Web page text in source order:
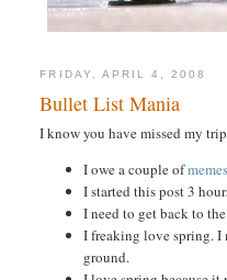
FRIDAY, APRIL 4, 2008
Bullet List Mania
I know you have missed my
I owe a couple of
I started this post 3
I need to get back to
I freaking love spring. I
ground.